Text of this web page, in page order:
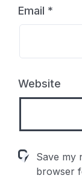
Email *
Website
Save my
browser